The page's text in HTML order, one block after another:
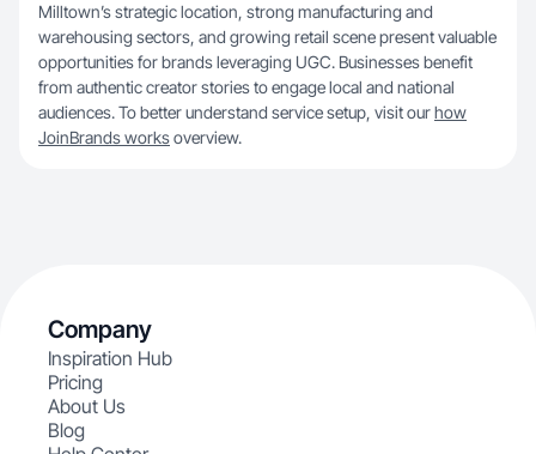
Milltown’s strategic location, strong manufacturing and
warehousing sectors, and growing retail scene present valuable
opportunities for brands leveraging UGC. Businesses benefit
from authentic creator stories to engage local and national
audiences. To better understand service setup, visit ourhow
JoinBrands worksoverview.
Company
Inspiration Hub
Pricing
About Us
Blog